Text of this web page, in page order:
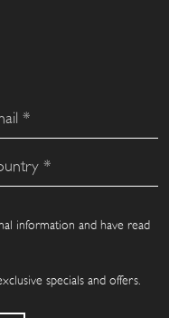
information and have read
specials and offers.